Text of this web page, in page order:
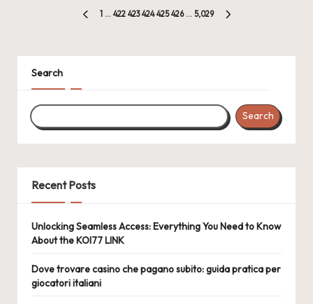
PREVIOUS
1 … 422 423 424 425 426 … 5,029
Search
Search
Recent Posts
Unlocking Seamless Access: Everything You Need to Know
About the KOI77 LINK
Dove trovare casino che pagano subito: guida pratica per
giocatori italiani